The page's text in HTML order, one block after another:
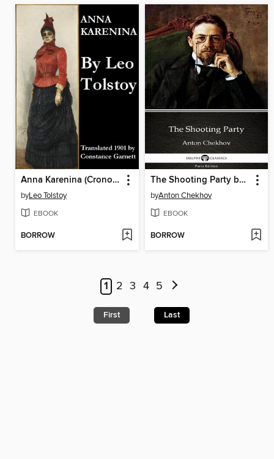
Anna Karenina (Cronos Classics)
byLeo Tolstoy
EBOOK
BORROW
The Shooting Party by Anton Chekhov (Illustrated)
byAnton Chekhov
EBOOK
BORROW
1 2 3 4 5
First Last